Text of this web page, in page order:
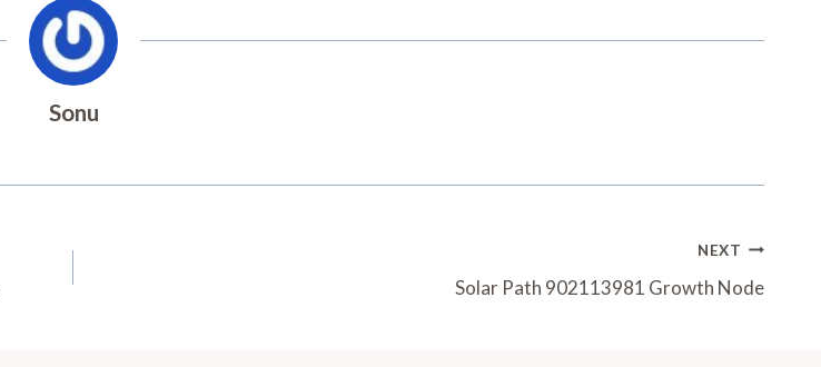
Sonu
NEXT
Solar Path 902113981 Growth Node